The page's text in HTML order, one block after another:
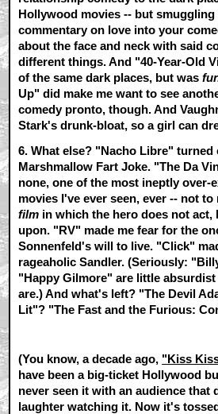
Hollywood movies -- but
commentary on love into your
about the face and neck with said
different things. And "40-Year-Old
of the same dark places, but was
Up" did make me want to see
comedy pronto, though. And
Stark's drunk-bloat, so a girl can
6. What else? "Nacho Libre" turned
Marshmallow Fart Joke. "The Da
none, one of the most ineptly over-
movies I've ever seen, ever -- not to
film in which the hero does not act,
upon. "RV" made me fear for the
Sonnenfeld's will to live. "Click"
rageaholic Sandler. (Seriously:
"Happy Gilmore" are little absurdist
are.) And what's left? "The Devil
Lit"? "The Fast and the Furious:
(You know, a decade ago, "Kiss
have been a big-ticket Hollywood
never seen it with an audience that
laughter watching it. Now it's